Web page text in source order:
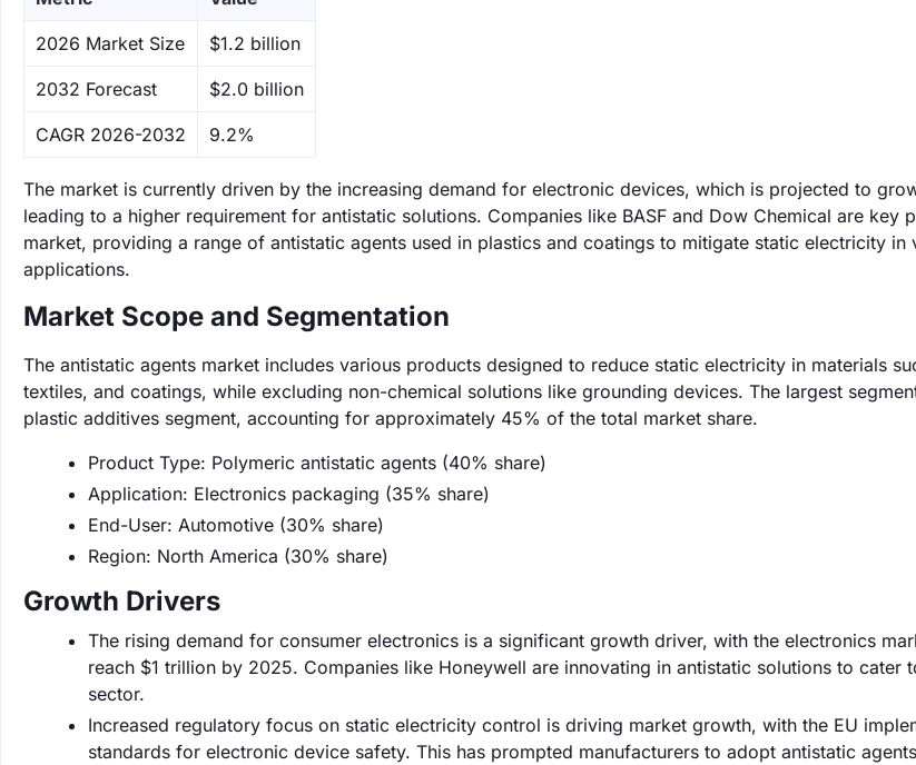
‌2026 Market Size $1.2 billion
‌2032 Forecast $2.0 billion
CAGR 2026-2032 9.2%
The market is currently driven by the increasing demand for electronic devices, which is projected to
leading to a higher requirement for antistatic solutions. Companies like BASF and Dow Chemical are key
market, providing a range of antistatic agents used in plastics and coatings to mitigate static electricity in
applications.
Market Scope and Segmentation
The antistatic agents market includes various products designed to reduce static electricity in materials
textiles, and coatings, while excluding non-chemical solutions like grounding devices. The largest
plastic additives segment, accounting for approximately 45% of the total market share.
Product Type: Polymeric antistatic agents (40% share)
Application: Electronics packaging (35% share)
End-User: Automotive (30% share)
Region: North America (30% share)
Growth Drivers
The rising demand for consumer electronics is a significant growth driver, with the electronics
reach $1 trillion by 2025. Companies like Honeywell are innovating in antistatic solutions to cater
sector.
Increased regulatory focus on static electricity control is driving market growth, with the EU
standards for electronic device safety. This has prompted manufacturers to adopt antistatic